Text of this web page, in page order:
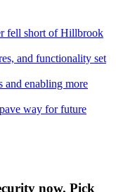
fell short of Hillbrook
and functionality set
and enabling more
way for future
now. Pick